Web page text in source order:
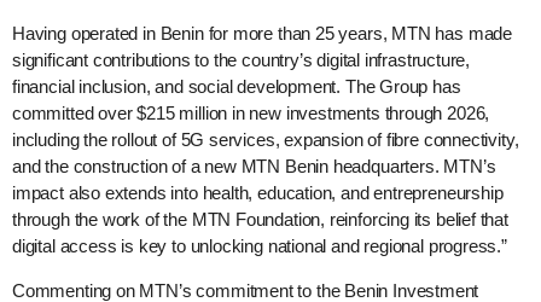
Having operated in Benin for more than 25 years, MTN has made
significant contributions to the country’s digital infrastructure,
financial inclusion, and social development. The Group has
committed over $215 million in new investments through 2026,
including the rollout of 5G services, expansion of fibre connectivity,
and the construction of a new MTN Benin headquarters. MTN’s
impact also extends into health, education, and entrepreneurship
through the work of the MTN Foundation, reinforcing its belief that
digital access is key to unlocking national and regional progress.”
Commenting on MTN’s commitment to the Benin Investment